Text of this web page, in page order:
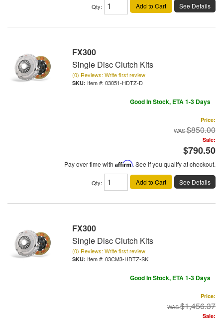
Qty: Add to Cart See Details
FX300
Single Disc Clutch Kits
(0) Reviews: Write first review
Item #: 03051-HDTZ-D
Good In Stock, ETA 1-3 Days
Price:
$850.00
Sale:
$790.50
Pay over time with Affirm. See if you qualify at checkout.
Qty: Add to Cart See Details
FX300
Single Disc Clutch Kits
(0) Reviews: Write first review
Item #: 03CM3-HDTZ-SK
Good In Stock, ETA 1-3 Days
Price:
$1,456.37
Sale: